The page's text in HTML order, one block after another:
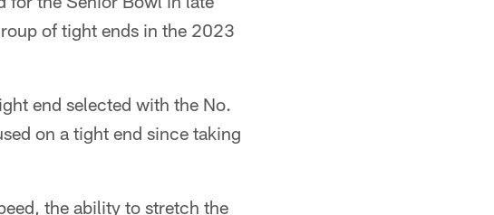
of tight ends in the 2023
end selected with the No.
on a tight end since taking
the ability to stretch the